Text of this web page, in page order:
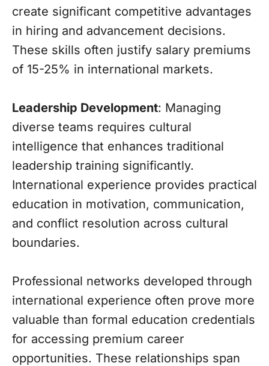
create significant competitive advantages
in hiring and advancement decisions.
These skills often justify salary premiums
of 15-25% in international markets.
Leadership Development: Managing
diverse teams requires cultural
intelligence that enhances traditional
leadership training significantly.
International experience provides practical
education in motivation, communication,
and conflict resolution across cultural
boundaries.
Professional networks developed through
international experience often prove more
valuable than formal education credentials
for accessing premium career
opportunities. These relationships span